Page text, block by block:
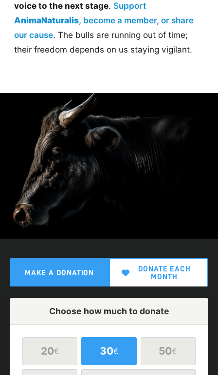
voice to the next stage. Support
AnimaNaturalis, become a member, or share
our cause. The bulls are running out of time;
their freedom depends on us staying vigilant.
MAKE A DONATION
DONATE EACH
MONTH
Choose how much to donate
20€ 30€ 50€